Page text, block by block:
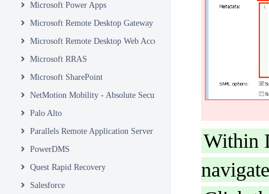
Microsoft Power Apps
Microsoft Remote Desktop Gateway
Microsoft Remote Desktop Web Access and Web Client
Microsoft RRAS
Microsoft SharePoint
NetMotion Mobility - Absolute Secure Access
Palo Alto
Parallels Remote Application Server
PowerDMS
Quest Rapid Recovery
Salesforce
Within